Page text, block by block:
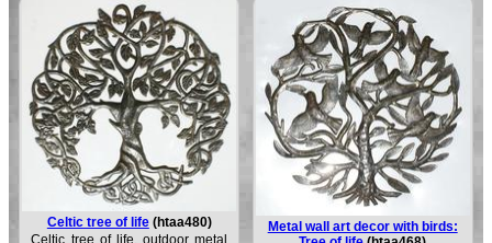
Celtic tree of life(htaa480)
Metal wall art decor with birds: